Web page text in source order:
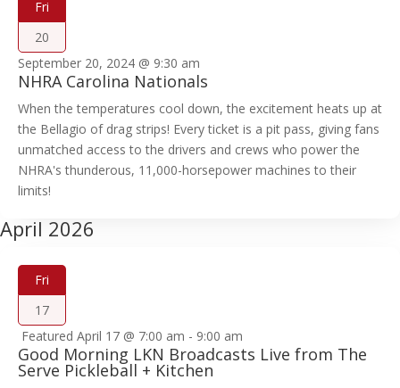
Fri
20
NHRA Carolina Nationals
September 20, 2024 @ 9:30 am
When the temperatures cool down, the excitement heats up at
the Bellagio of drag strips! Every ticket is a pit pass, giving fans
unmatched access to the drivers and crews who power the
NHRA's thunderous, 11,000-horsepower machines to their
limits!
April 2026
Fri
17
Good Morning LKN Broadcasts Live from The
Serve Pickleball + Kitchen
Featured April 17 @ 7:00 am - 9:00 am